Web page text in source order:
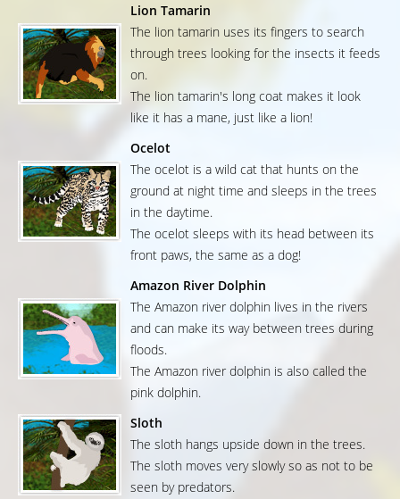
Lion Tamarin
The lion tamarin uses its fingers to search
through trees looking for the insects it feeds
on.
The lion tamarin's long coat makes it look
like it has a mane, just like a lion!
Ocelot
The ocelot is a wild cat that hunts on the
ground at night time and sleeps in the trees
in the daytime.
The ocelot sleeps with its head between its
front paws, the same as a dog!
Amazon River Dolphin
The Amazon river dolphin lives in the rivers
and can make its way between trees during
floods.
The Amazon river dolphin is also called the
pink dolphin.
Sloth
The sloth hangs upside down in the trees.
The sloth moves very slowly so as not to be
seen by predators.